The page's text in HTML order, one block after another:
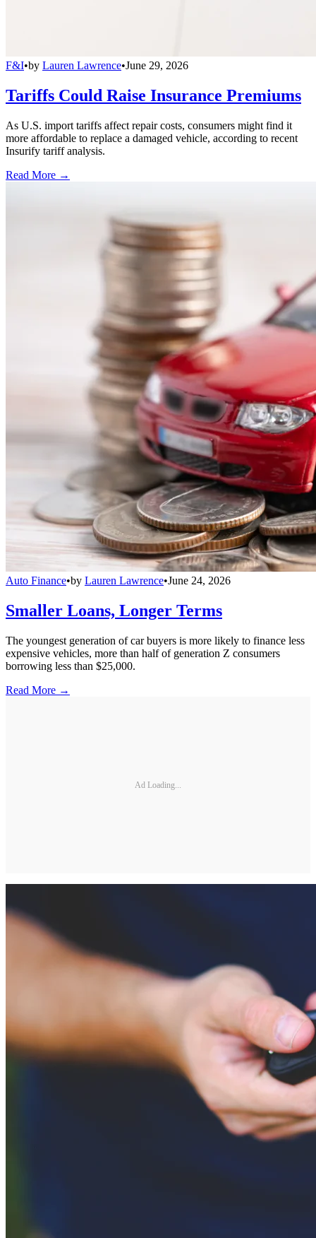
F&I•by Lauren Lawrence•June 29, 2026
Tariffs Could Raise Insurance Premiums
As U.S. import tariffs affect repair costs, consumers might find it
more affordable to replace a damaged vehicle, according to recent
Insurify tariff analysis.
Read More →
Auto Finance•by Lauren Lawrence•June 24, 2026
Smaller Loans, Longer Terms
The youngest generation of car buyers is more likely to finance less
expensive vehicles, more than half of generation Z consumers
borrowing less than $25,000.
Read More →
Ad Loading...